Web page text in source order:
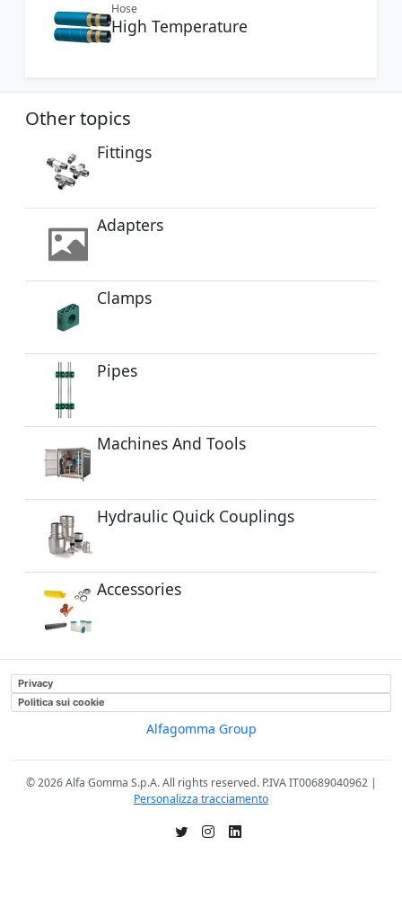
Hose
High Temperature
Other topics
Fittings
Adapters
Clamps
Pipes
Machines And Tools
Hydraulic Quick Couplings
Accessories
Privacy
Politica sui cookie
Alfagomma Group
© 2026 Alfa Gomma S.p.A. All rights reserved. P.IVA IT00689040962 |
Personalizza tracciamento